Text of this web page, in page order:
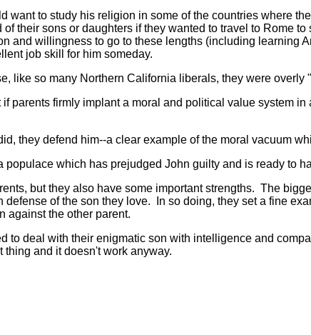
to study his religion in some of the countries where
their sons or daughters if they wanted to travel to Rome
and willingness to go to these lengths (including learning
job skill for him someday.
so many Northern California liberals, they were overly
firmly implant a moral and political value system in
they defend him--a clear example of the moral vacuum
which has prejudged John guilty and is ready to
but they also have some important strengths. The
of the son they love. In so doing, they set a fine
against the other parent.
deal with their enigmatic son with intelligence and
thing and it doesn't work anyway.